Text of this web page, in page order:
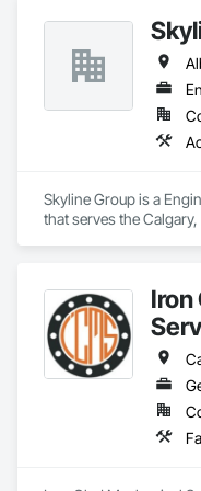
Skyline Group is a
that serves the
Iron